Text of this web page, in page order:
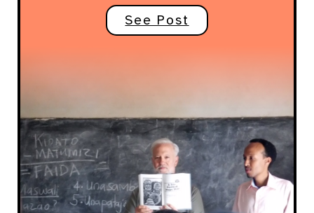
See Post